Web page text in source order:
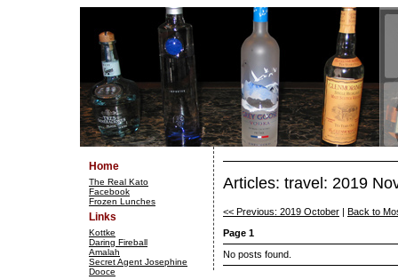
Home
The Real Kato
Facebook
Frozen Lunches
Links
Kottke
Daring Fireball
Amalah
Secret Agent Josephine
Dooce
Articles: travel: 2019
<< Previous: 2019 October
Back to
Page 1
No posts found.